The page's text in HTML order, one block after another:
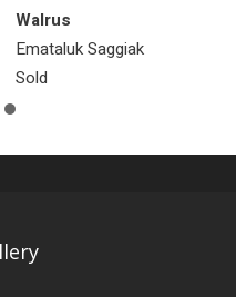
Walrus
Emataluk Saggiak
Sold